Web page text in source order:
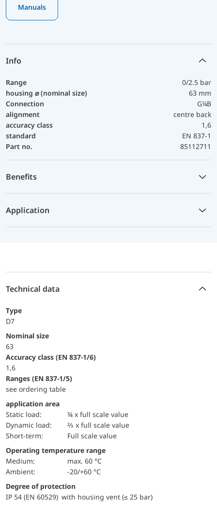
Manuals
Info
Range
0/2.5 bar
housing ⌀ (nominal size)
63 mm
Connection
G¼B
alignment
centre back
accuracy class
1,6
standard
EN 837-1
Part no.
85112711
Benefits
Application
Technical data
Type
D7
Nominal size
63
accuracy class (EN 837-1/6)
1,6
ranges (EN 837-1/5)
see ordering table
application area
static load:
¾ x full scale value
dynamic load:
⅔ x full scale value
short-term:
Full scale value
Operating temperature range
Medium:
max. 60 °C
Ambient:
-20/+60 °C
Degree of protection
IP 54 (EN 60529) with housing vent (≤ 25 bar)